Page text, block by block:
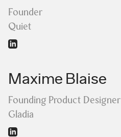
Founder
Quiet
Maxime Blaise
Founding Product Designer
Gladia